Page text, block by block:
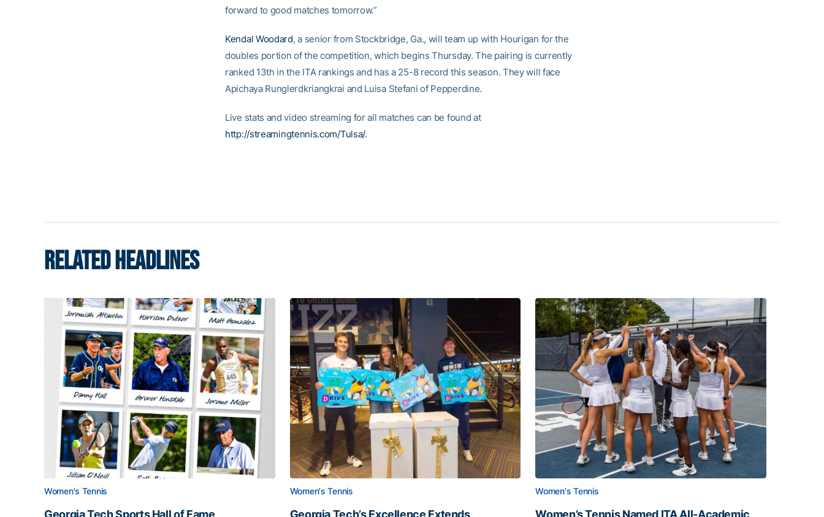
forward to good matches tomorrow.”
Kendal Woodard, a senior from Stockbridge, Ga., will team up with Hourigan for the
doubles portion of the competition, which begins Thursday. The pairing is currently
ranked 13th in the ITA rankings and has a 25-8 record this season. They will face
Apichaya Runglerdkriangkrai and Luisa Stefani of Pepperdine.
Live stats and video streaming for all matches can be found at
http://streamingtennis.com/Tulsa/.
RELATED HEADLINES
Women's Tennis
Georgia Tech Sports Hall of Fame
Women's Tennis
Georgia Tech’s Excellence Extends
Women's Tennis
Women’s Tennis Named ITA All-Academic